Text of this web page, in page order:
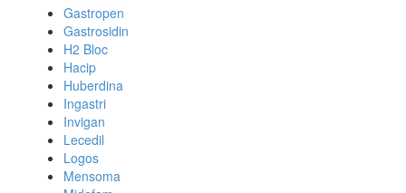
Gastropen
Gastrosidin
H2 Bloc
Hacip
Huberdina
Ingastri
Invigan
Lecedil
Logos
Mensoma